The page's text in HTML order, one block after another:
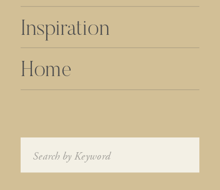
Home
Inspiration
Search
for: